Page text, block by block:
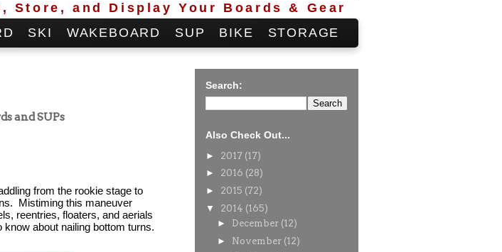
Store, and Display Your Boards & Gear
SKI WAKEBOARD SUP BIKE STORAGE
and SUPs
from the rookie stage to
Mistiming this maneuver
reentries, floaters, and aerials
know about nailing bottom turns.
Search:
Also Check Out...
► 2017 (17)
► 2016 (28)
► 2015 (72)
▼ 2014 (165)
► December (12)
► November (12)